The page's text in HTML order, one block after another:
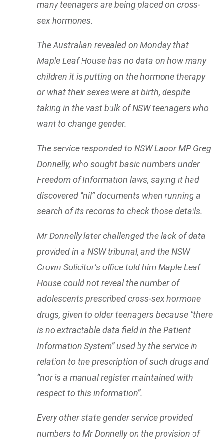
many teenagers are being placed on cross-
sex hormones.
The Australian revealed on Monday that
Maple Leaf House has no data on how many
children it is putting on the hormone therapy
or what their sexes were at birth, despite
taking in the vast bulk of NSW teenagers who
want to change gender.
The service responded to NSW Labor MP Greg
Donnelly, who sought basic numbers under
Freedom of Information laws, saying it had
discovered “nil” documents when running a
search of its records to check those details.
Mr Donnelly later challenged the lack of data
provided in a NSW tribunal, and the NSW
Crown Solicitor’s office told him Maple Leaf
House could not reveal the number of
adolescents prescribed cross-sex hormone
drugs, given to older teenagers because “there
is no extractable data field in the Patient
Information System” used by the service in
relation to the prescription of such drugs and
“nor is a manual register maintained with
respect to this information”.
Every other state gender service provided
numbers to Mr Donnelly on the provision of